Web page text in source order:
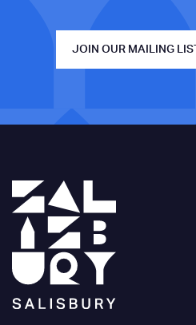
JOIN OUR MAILING LIST